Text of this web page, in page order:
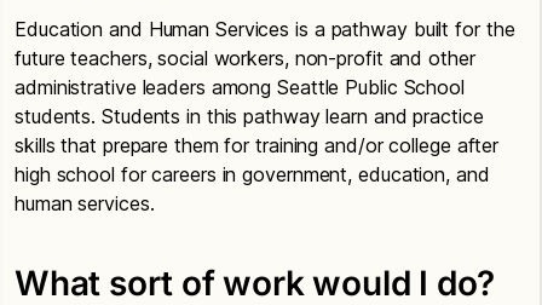
Education and Human Services is a pathway built for the
future teachers, social workers, non-profit and other
administrative leaders among Seattle Public School
students. Students in this pathway learn and practice
skills that prepare them for training and/or college after
high school for careers in government, education, and
human services.
What sort of work would I do?